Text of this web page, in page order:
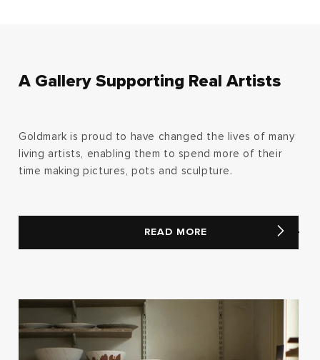
A Gallery Supporting Real Artists
Goldmark is proud to have changed the lives of many
living artists, enabling them to spend more of their
time making pictures, pots and sculpture.
READ MORE